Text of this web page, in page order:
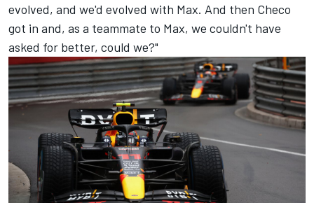
evolved, and we'd evolved with Max. And then Checo
got in and, as a teammate to Max, we couldn't have
asked for better, could we?"